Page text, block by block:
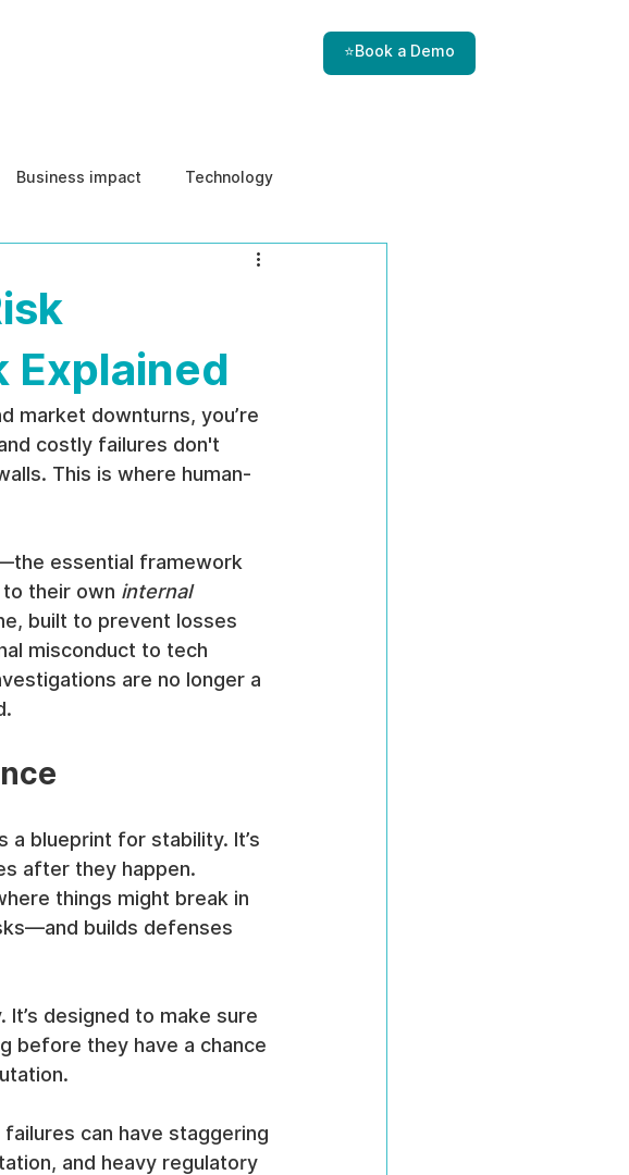
⭐Book a Demo
Business impact Technology
Internal Threats
DOJ NFED
Explained
market downturns, you’re
costly failures don't
This is where human-
essential framework
their own internal
built to prevent losses
misconduct to tech
are no longer a
blueprint for stability. It’s
after they happen.
things might break in
builds defenses
designed to make sure
before they have a chance
can have staggering
and heavy regulatory